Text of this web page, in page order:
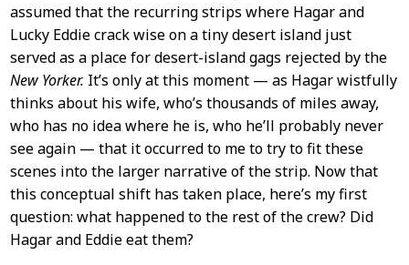
assumed that the recurring strips where Hagar and
Lucky Eddie crack wise on a tiny desert island just
served as a place for desert-island gags rejected by the
New Yorker. It’s only at this moment — as Hagar wistfully
thinks about his wife, who’s thousands of miles away,
who has no idea where he is, who he’ll probably never
see again — that it occurred to me to try to fit these
scenes into the larger narrative of the strip. Now that
this conceptual shift has taken place, here’s my first
question: what happened to the rest of the crew? Did
Hagar and Eddie eat them?